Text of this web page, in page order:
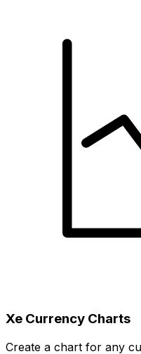
Xe Currency Charts
Create a chart for any